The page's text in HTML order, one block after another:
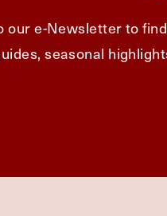
our e-Newsletter to
seasonal